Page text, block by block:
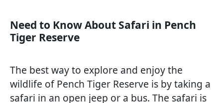
Need to Know About Safari in Pench
Tiger Reserve
The best way to explore and enjoy the
wildlife of Pench Tiger Reserve is by taking a
safari in an open jeep or a bus. The safari is